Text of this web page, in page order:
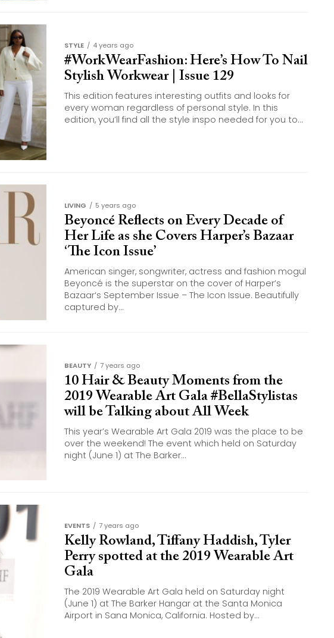
STYLE 4 years ago
#WorkWearFashion: Here’s How To Nail
Stylish Workwear | Issue 129
This edition features interesting outfits and looks for
every woman regardless of personal style. In this
edition, you’ll find all the style inspo needed for you to...
LIVING 5 years ago
Beyoncé Reflects on Every Decade of
Her Life as she Covers Harper’s Bazaar
‘The Icon Issue’
American singer, songwriter, actress and fashion mogul
Beyoncé is the superstar on the cover of Harper’s
Bazaar‘s September Issue – The Icon Issue. Beautifully
captured by...
BEAUTY 7 years ago
10 Hair & Beauty Moments from the
2019 Wearable Art Gala #BellaStylistas
will be Talking about All Week
This year’s Wearable Art Gala 2019 was the place to be
over the weekend! The event which held on Saturday
night (June 1) at The Barker...
EVENTS 7 years ago
Kelly Rowland, Tiffany Haddish, Tyler
Perry spotted at the 2019 Wearable Art
Gala
The 2019 Wearable Art Gala held on Saturday night
(June 1) at The Barker Hangar at the Santa Monica
Airport in Sana Monica, California. Hosted by...